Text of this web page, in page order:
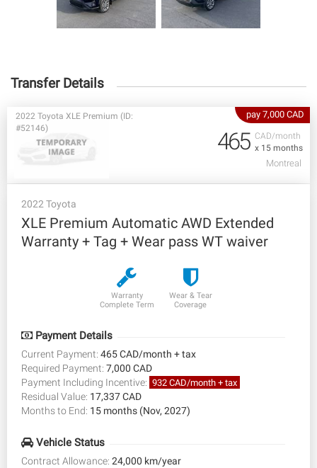
Transfer Details
pay 7,000 CAD
CAD/month
x 15 months
2022 Toyota XLE Premium (ID:
#52146)
465
Montreal
2022 Toyota
XLE Premium Automatic AWD Extended
Warranty + Tag + Wear pass WT waiver
Warranty
Complete Term
Wear & Tear
Coverage
Payment Details
Current Payment: 465 CAD/month + tax
Required Payment: 7,000 CAD
Payment Including Incentive: 932 CAD/month + tax
Residual Value: 17,337 CAD
Months to End: 15 months (Nov, 2027)
Vehicle Status
Contract Allowance: 24,000 km/year